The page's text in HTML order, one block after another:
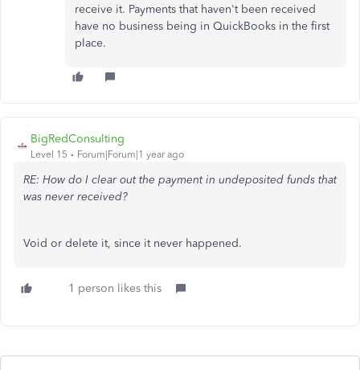
receive it. Payments that haven't been received
have no business being in QuickBooks in the first
place.
BigRedConsulting
Level 15 Forum|Forum|1 year ago
RE: How do I clear out the payment in undeposited funds that
was never received?
Void or delete it, since it never happened.
1 person likes this